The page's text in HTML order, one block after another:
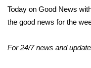
2025 High School
Today on Good News
the good news for the
For 24/7 news and